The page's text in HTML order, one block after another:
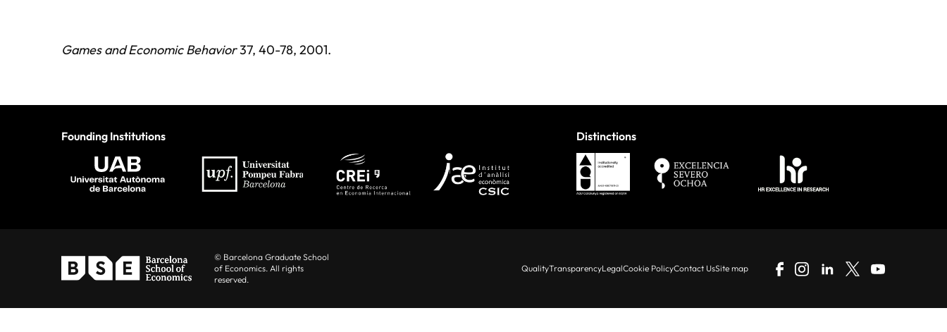
Games and Economic Behavior37, 40-78, 2001.
Founding Institutions Distinctions
© Barcelona Graduate School
of Economics. All rights
reserved.
QualityTransparencyLegalCookie PolicyContact UsSite map